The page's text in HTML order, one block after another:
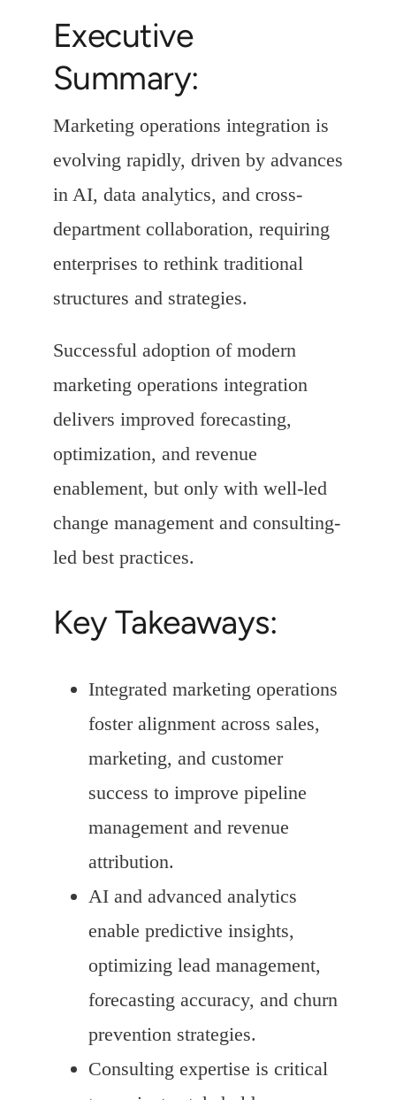
Executive
Summary:
Marketing operations integration is
evolving rapidly, driven by advances
in AI, data analytics, and cross-
department collaboration, requiring
enterprises to rethink traditional
structures and strategies.
Successful adoption of modern
marketing operations integration
delivers improved forecasting,
optimization, and revenue
enablement, but only with well-led
change management and consulting-
led best practices.
Key Takeaways:
Integrated marketing operations
foster alignment across sales,
marketing, and customer
success to improve pipeline
management and revenue
attribution.
AI and advanced analytics
enable predictive insights,
optimizing lead management,
forecasting accuracy, and churn
prevention strategies.
Consulting expertise is critical